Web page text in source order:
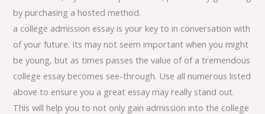
by purchasing a hosted method.
a college admission essay is your key to in conversation with
of your future. Its may not seem important when you might
be young, but as times passes the value of of a tremendous
college essay becomes see-through. Use all numerous listed
above to ensure you a great essay may really stand out.
This will help you to not only gain admission into the college